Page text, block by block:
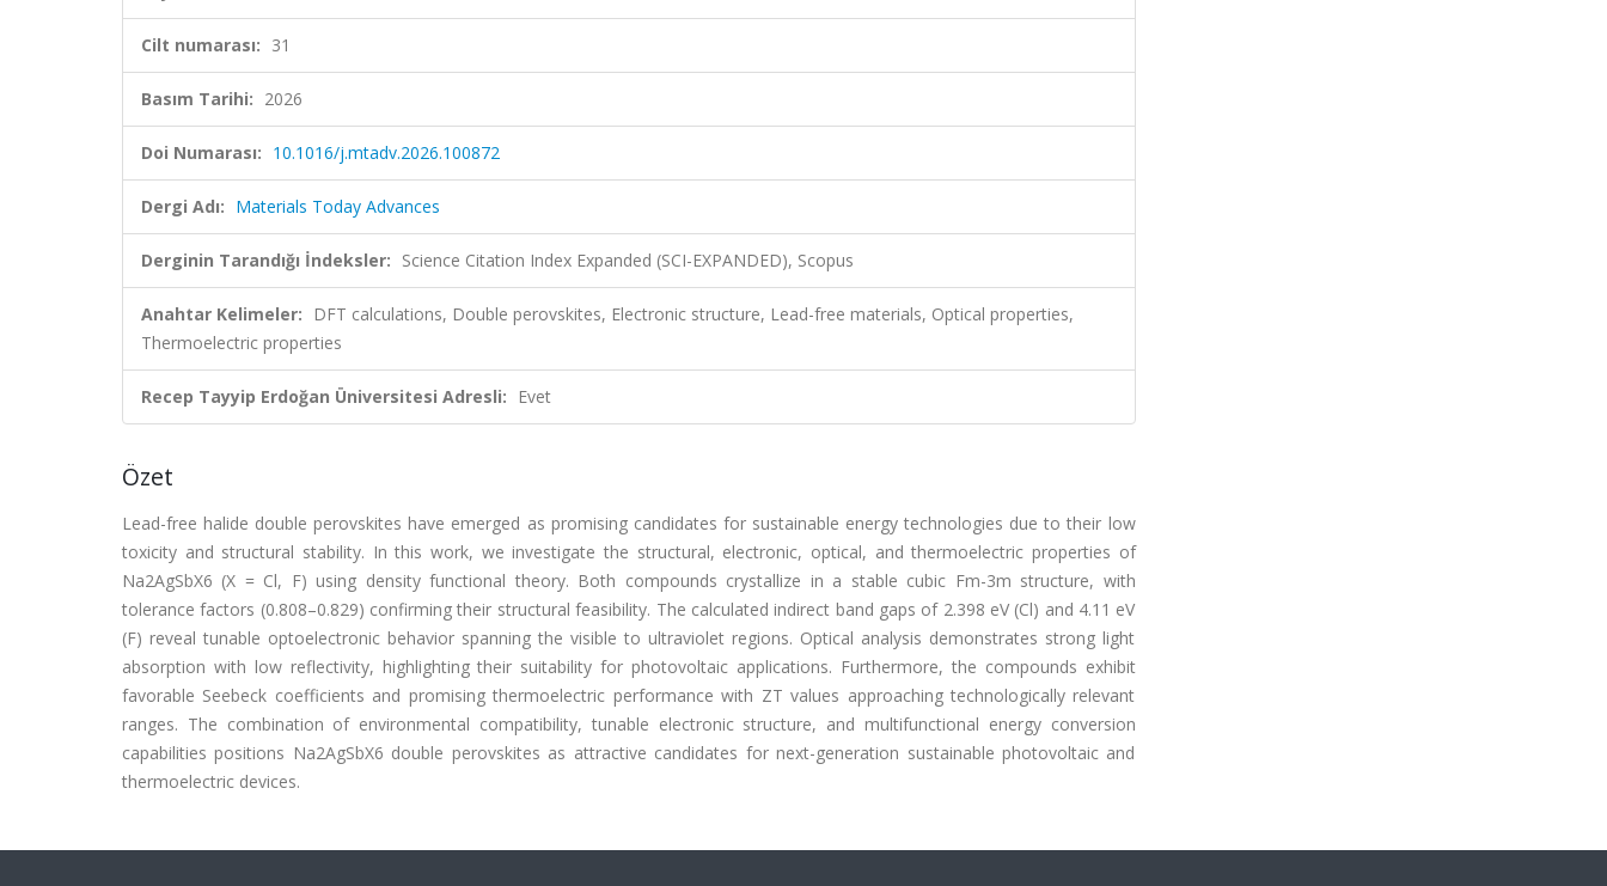
Cilt numarası: 31
Basım Tarihi: 2026
Doi Numarası: 10.1016/j.mtadv.2026.100872
Dergi Adı: Materials Today Advances
Derginin Tarandığı İndeksler: Science Citation Index Expanded (SCI-EXPANDED), Scopus
Anahtar Kelimeler: DFT calculations, Double perovskites, Electronic structure, Lead-free materials, Optical properties,
Thermoelectric properties
Recep Tayyip Erdoğan Üniversitesi Adresli: Evet
Özet
Lead-free halide double perovskites have emerged as promising candidates for sustainable energy technologies due to their low
toxicity and structural stability. In this work, we investigate the structural, electronic, optical, and thermoelectric properties of
Na2AgSbX6 (X = Cl, F) using density functional theory. Both compounds crystallize in a stable cubic Fm-3m structure, with
tolerance factors (0.808–0.829) confirming their structural feasibility. The calculated indirect band gaps of 2.398 eV (Cl) and 4.11 eV
(F) reveal tunable optoelectronic behavior spanning the visible to ultraviolet regions. Optical analysis demonstrates strong light
absorption with low reflectivity, highlighting their suitability for photovoltaic applications. Furthermore, the compounds exhibit
favorable Seebeck coefficients and promising thermoelectric performance with ZT values approaching technologically relevant
ranges. The combination of environmental compatibility, tunable electronic structure, and multifunctional energy conversion
capabilities positions Na2AgSbX6 double perovskites as attractive candidates for next-generation sustainable photovoltaic and
thermoelectric devices.